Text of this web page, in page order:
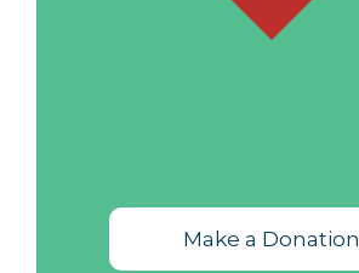
Make a Donation